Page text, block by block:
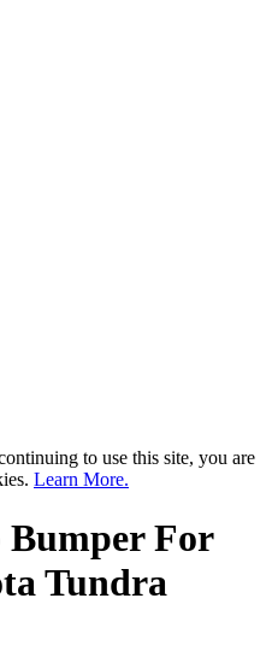
to use this site, you are
Learn More.
Bumper For
Tundra